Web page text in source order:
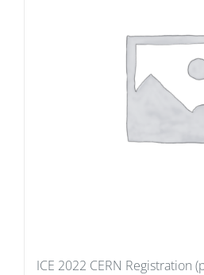
ICE 2022 CERN Registration